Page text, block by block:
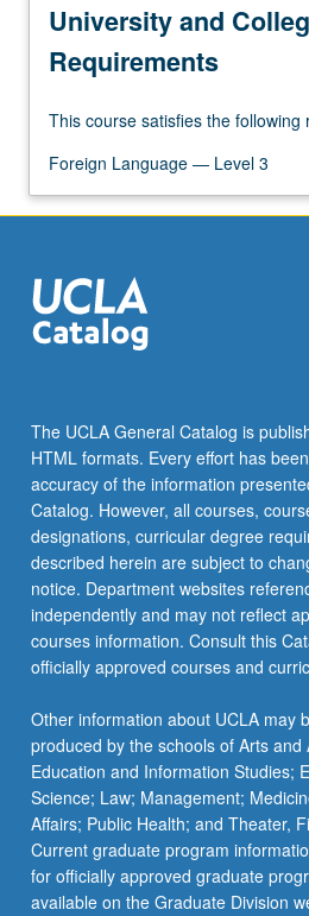
University and
Requirements
This course satisfies the following
Foreign Language — Level 3
The UCLA General Catalog is
HTML formats. Every effort has
accuracy of the information
Catalog. However, all courses,
designations, curricular degree
described herein are subject to
notice. Department websites
independently and may not reflect
courses information. Consult this
officially approved courses and
Other information about UCLA may
produced by the schools of Arts and
Education and Information Studies;
Science; Law; Management;
Affairs; Public Health; and Theater,
Current graduate program
for officially approved graduate
available on the Graduate Division